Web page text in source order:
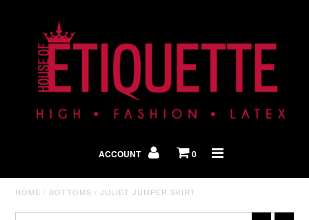
ACCOUNT 0
HOME / BOTTOMS /JULIET JUMPER SKIRT
Shop By Look
In The Press
Home